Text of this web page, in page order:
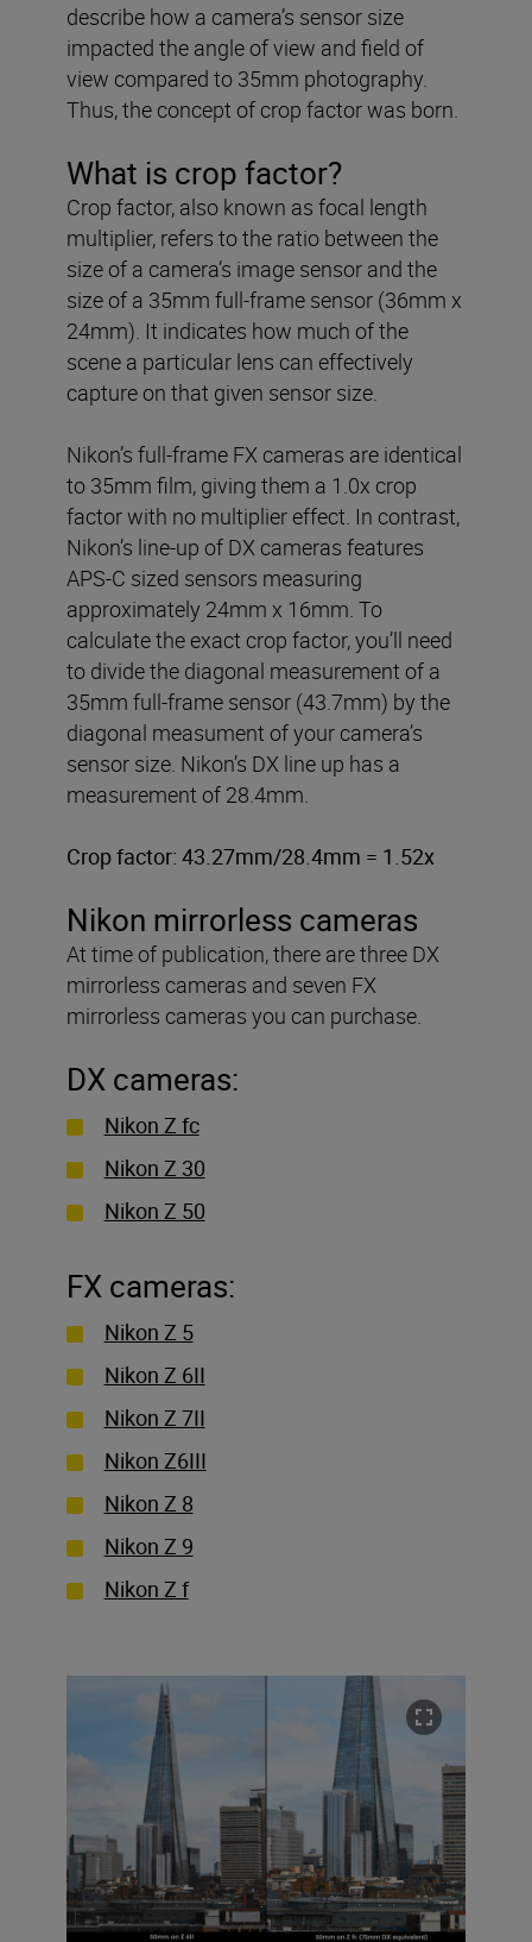
describe how a camera’s sensor size
impacted the angle of view and field of
view compared to 35mm photography.
Thus, the concept of crop factor was born.
What is crop factor?
Crop factor, also known as focal length
multiplier, refers to the ratio between the
size of a camera’s image sensor and the
size of a 35mm full-frame sensor (36mm x
24mm). It indicates how much of the
scene a particular lens can effectively
capture on that given sensor size.
Nikon’s full-frame FX cameras are identical
to 35mm film, giving them a 1.0x crop
factor with no multiplier effect. In contrast,
Nikon’s line-up of DX cameras features
APS-C sized sensors measuring
approximately 24mm x 16mm. To
calculate the exact crop factor, you’ll need
to divide the diagonal measurement of a
35mm full-frame sensor (43.7mm) by the
diagonal measument of your camera’s
sensor size. Nikon’s DX line up has a
measurement of 28.4mm.
Crop factor: 43.27mm/28.4mm = 1.52x
Nikon mirrorless cameras
At time of publication, there are three DX
mirrorless cameras and seven FX
mirrorless cameras you can purchase.
DX cameras:
Nikon Z fc
Nikon Z 30
Nikon Z 50
FX cameras:
Nikon Z 5
Nikon Z 6II
Nikon Z 7II
Nikon Z6III
Nikon Z 8
Nikon Z 9
Nikon Z f